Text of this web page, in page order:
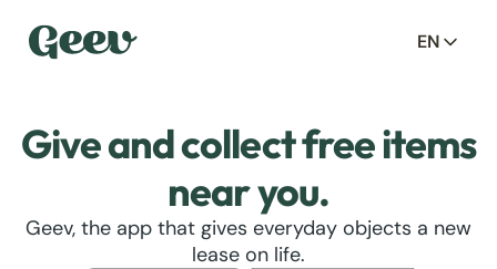
EN
Give and collect free items
near you.
Geev, the app that gives everyday objects a new
lease on life.